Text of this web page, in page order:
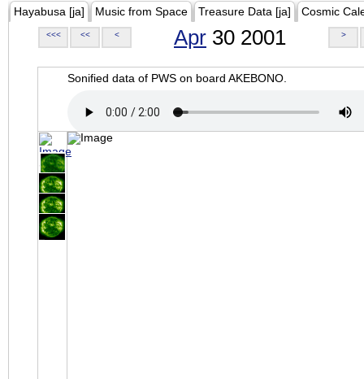
Hayabusa [ja] Music from Space Treasure Data [ja] Cosmic
<<< << < Apr 30 2001 >
Sonified data of PWS on board AKEBONO.